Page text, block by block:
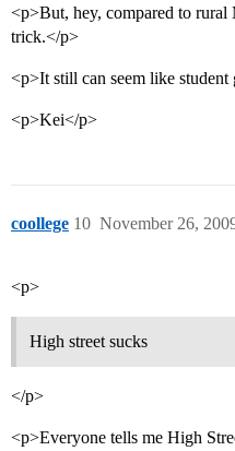
<p>But, hey, compared to
trick.</p>
<p>It still can seem like
<p>Kei</p>
coollege November 26,
10
<p>
High street sucks
</p>
<p>Everyone tells me High